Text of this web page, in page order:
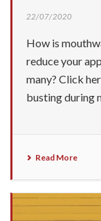
22/07/2020
How is
reduce your
many? Click
busting during
Read More